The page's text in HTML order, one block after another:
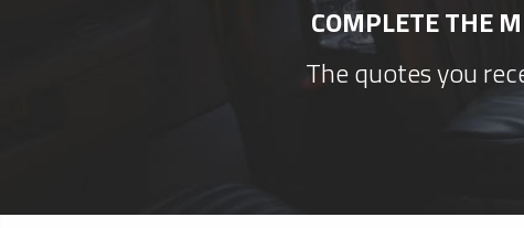
COMPLETE THE
The quotes you